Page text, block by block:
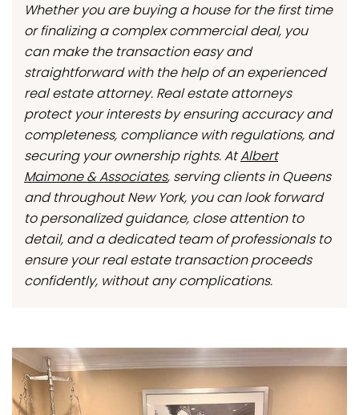
Whether you are buying a house for the first time
or finalizing a complex commercial deal, you
can make the transaction easy and
straightforward with the help of an experienced
real estate attorney. Real estate attorneys
protect your interests by ensuring accuracy and
completeness, compliance with regulations, and
securing your ownership rights. AtAlbert
Maimone & Associates, serving clients in Queens
and throughout New York, you can look forward
to personalized guidance, close attention to
detail, and a dedicated team of professionals to
ensure your real estate transaction proceeds
confidently, without any complications.